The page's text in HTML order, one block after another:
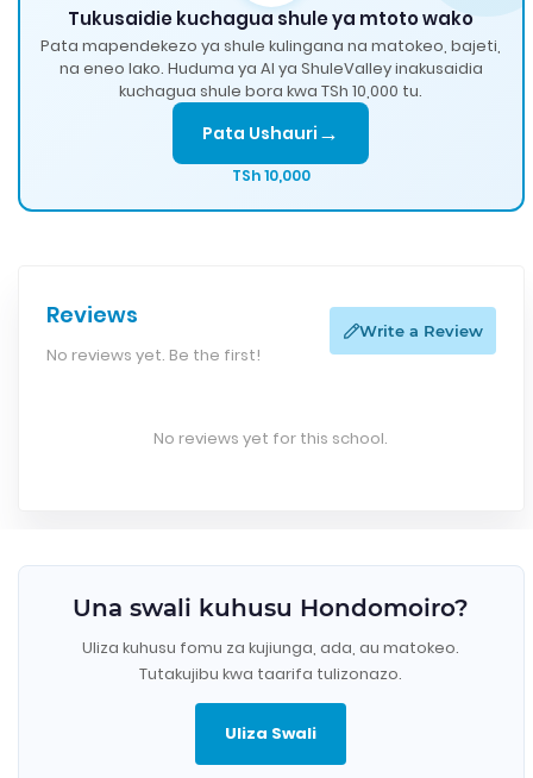
Tukusaidie kuchagua shule ya mtoto wako
Pata mapendekezo ya shule kulingana na matokeo, bajeti,
na eneo lako. Huduma ya AI ya ShuleValley inakusaidia
kuchagua shule bora kwa TSh 10,000 tu.
Pata Ushauri →
TSh 10,000
Reviews
No reviews yet. Be the first!
Write a Review
No reviews yet for this school.
Una swali kuhusu Hondomoiro?
Uliza kuhusu fomu za kujiunga, ada, au matokeo.
Tutakujibu kwa taarifa tulizonazo.
Uliza Swali